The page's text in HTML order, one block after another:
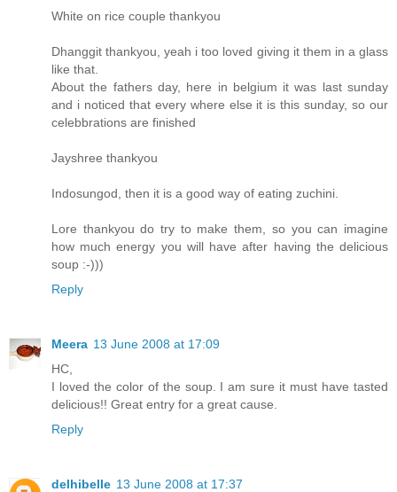
White on rice couple thankyou
Dhanggit thankyou, yeah i too loved giving it them in a glass
like that.
About the fathers day, here in belgium it was last sunday
and i noticed that every where else it is this sunday, so our
celebbrations are finished
Jayshree thankyou
Indosungod, then it is a good way of eating zuchini.
Lore thankyou do try to make them, so you can imagine
how much energy you will have after having the delicious
soup :-)))
Reply
Meera 13 June 2008 at 17:09
HC,
I loved the color of the soup. I am sure it must have tasted
delicious!! Great entry for a great cause.
Reply
delhibelle 13 June 2008 at 17:37